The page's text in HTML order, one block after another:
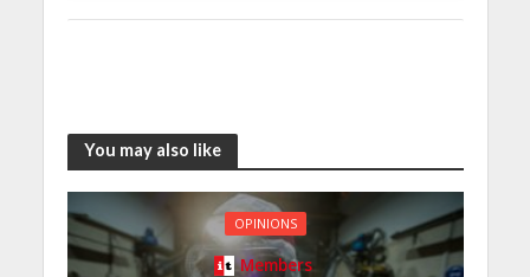
You may also like
OPINIONS
Members